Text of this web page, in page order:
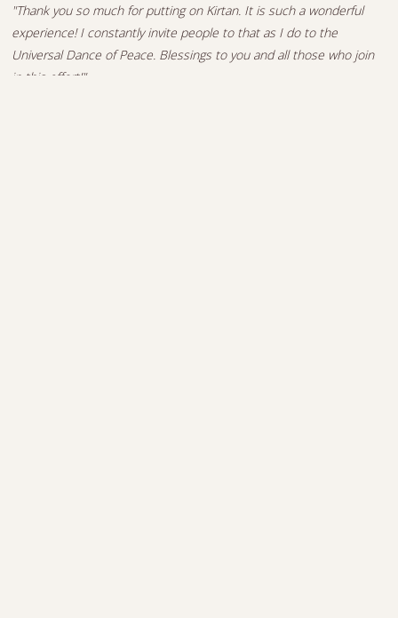
"Thank you so much for putting on Kirtan. It is such a wonderful
experience! I constantly invite people to that as I do to the
Universal Dance of Peace. Blessings to you and all those who join
in this effort!"